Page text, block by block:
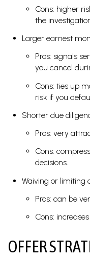
Cons: higher
the
Larger earnest
Pros: signals
you cancel
Cons: ties up
risk if you
Shorter due
Pros: very
Cons:
decisions.
Waiving or limiting
Pros: can be
Cons:
OFFER